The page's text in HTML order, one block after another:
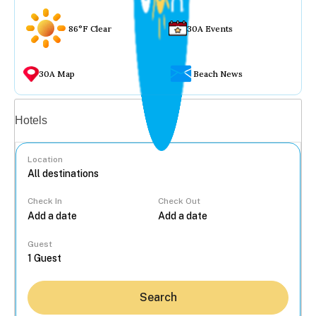
86°F Clear 30A Events
30A Map Beach News
Hotels
Location
Check In Check Out
Guest
Search